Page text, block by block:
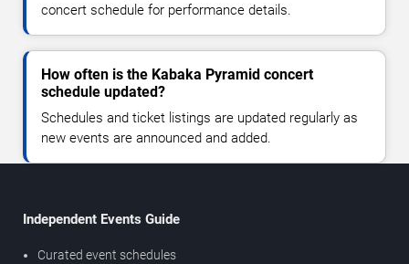
concert schedule for performance details.
How often is the Kabaka Pyramid concert
schedule updated?
Schedules and ticket listings are updated regularly as
new events are announced and added.
Independent Events Guide
Curated event schedules